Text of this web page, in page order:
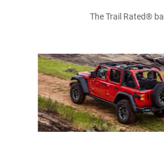
The Trail Rated®